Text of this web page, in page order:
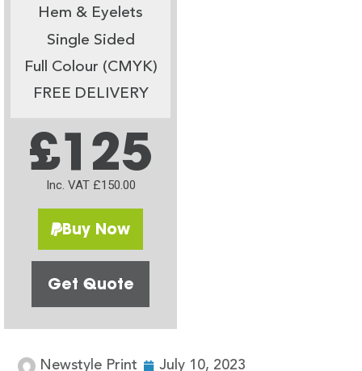
Hem & Eyelets
Single Sided
Full Colour (CMYK)
FREE DELIVERY
£125
Inc. VAT £150.00
Buy Now
Get Quote
Newstyle Print July 10, 2023